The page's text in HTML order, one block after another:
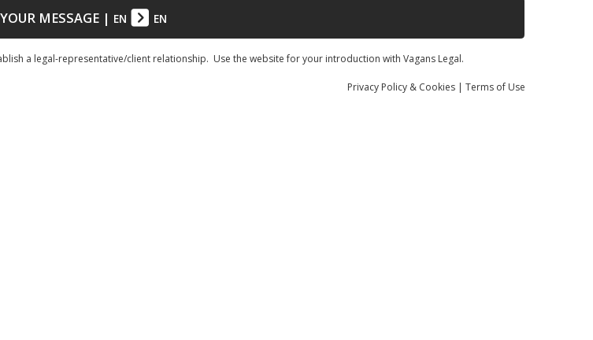
MESSAGE| EN EN
a legal-representative/client relationship. Use the website for your introduction with Vagans Legal.
Privacy Policy & Cookies | Terms of Use